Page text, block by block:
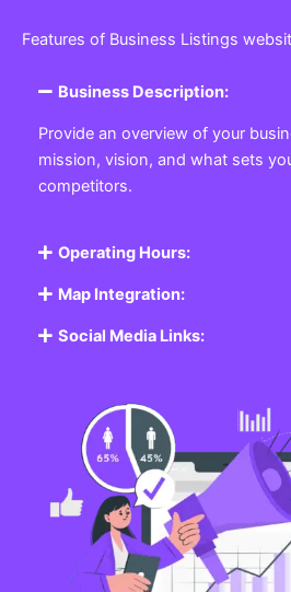
Features of Business Listings
Business Description:
Provide an overview of your
mission, vision, and what sets
competitors.
Operating Hours:
Map Integration:
Social Media Links: